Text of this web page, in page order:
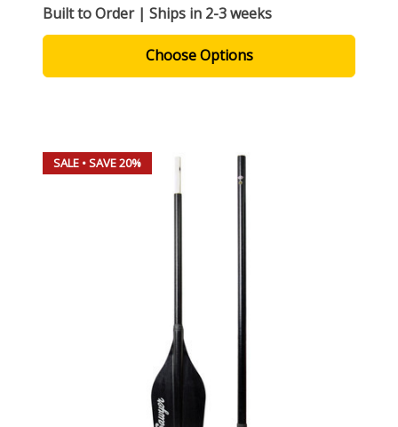
Built to Order | Ships in 2-3 weeks
Choose Options
SALE • SAVE 20%